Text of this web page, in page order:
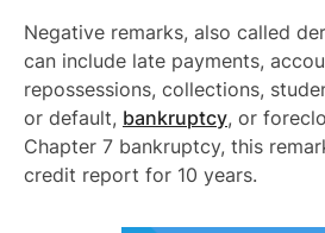
Negative remarks, also called
can include late payments,
repossessions, collections,
or default, bankruptcy, or
Chapter 7 bankruptcy, this
credit report for 10 years.